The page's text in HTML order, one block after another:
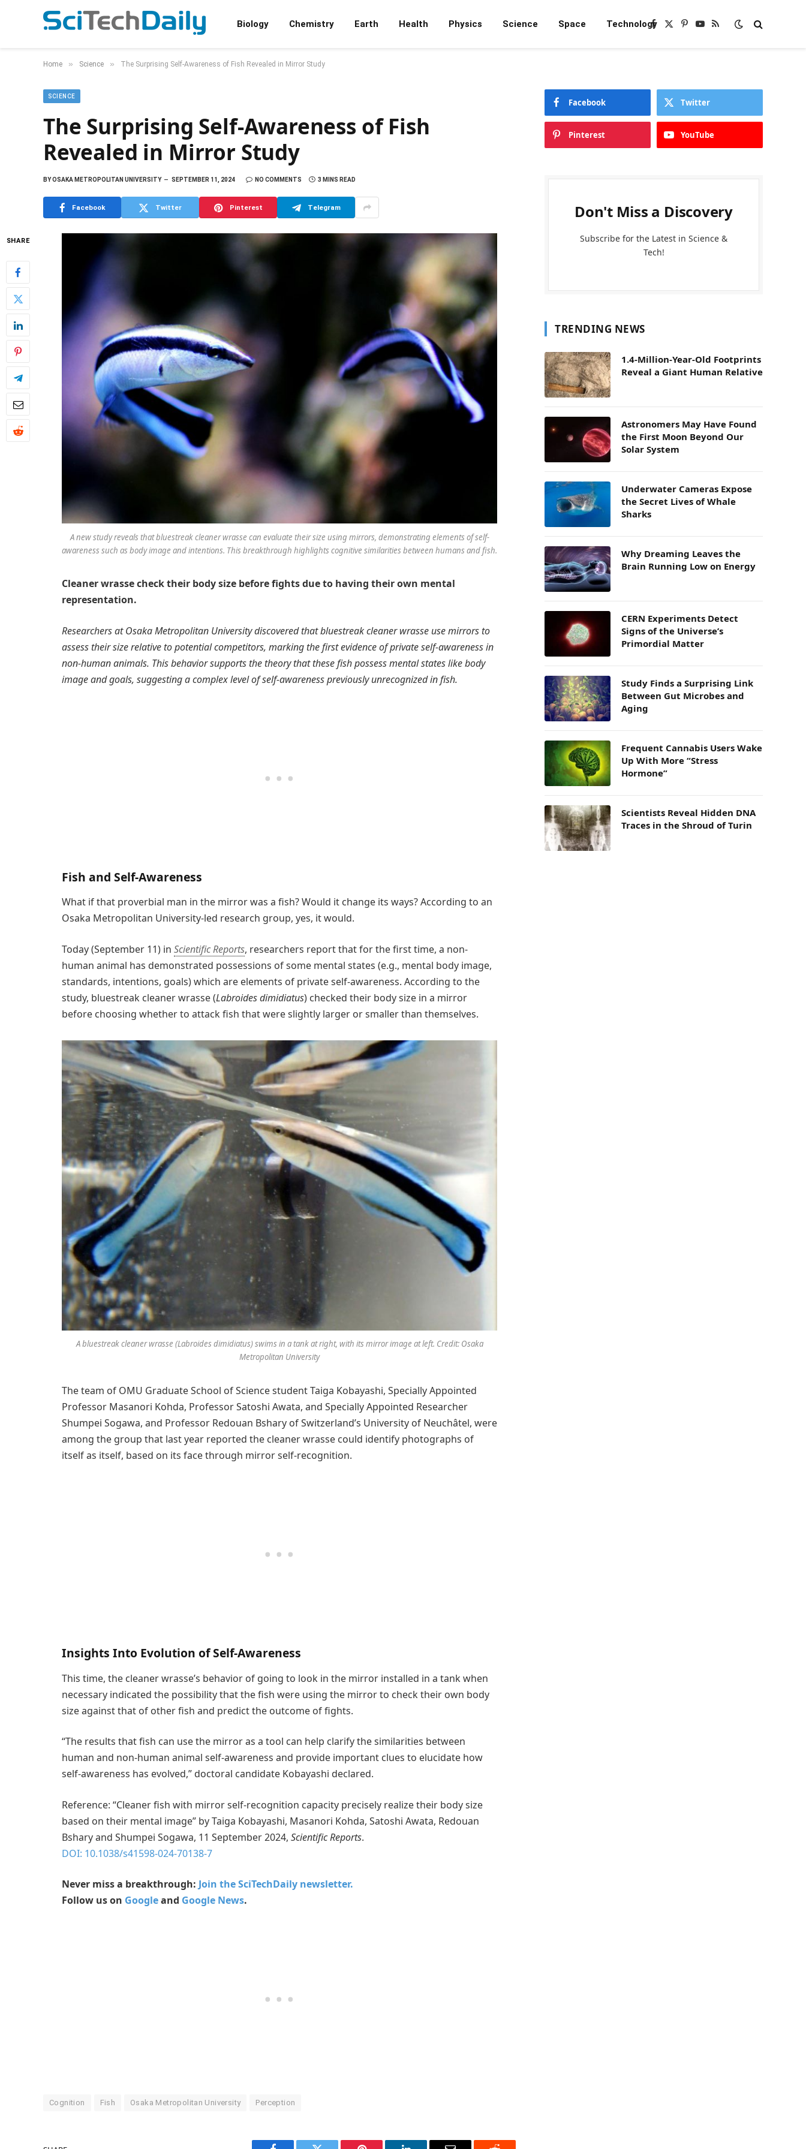
Biology Chemistry Earth Health Physics Science Space TechnologyFacebook
X
Pinterest
YouTube
RSS
Home » Science » The Surprising Self-Awareness of Fish Revealed in Mirror Study
SCIENCE
The Surprising Self-Awareness of Fish
Revealed in Mirror Study
BYOSAKA METROPOLITAN UNIVERSITY SEPTEMBER 11, 2024 NO COMMENTS 3 MINS READ
Facebook Twitter Pinterest Telegram
SHARE
A new study reveals that bluestreak cleaner wrasse can evaluate their size using mirrors, demonstrating elements of self-
awareness such as body image and intentions. This breakthrough highlights cognitive similarities between humans and fish.
Cleaner wrasse check their body size before fights due to having their own mental
representation.
Researchers at Osaka Metropolitan University discovered that bluestreak cleaner wrasse use mirrors to
assess their size relative to potential competitors, marking the first evidence of private self-awareness in
non-human animals. This behavior supports the theory that these fish possess mental states like body
image and goals, suggesting a complex level of self-awareness previously unrecognized in fish.
Fish and Self-Awareness
What if that proverbial man in the mirror was a fish? Would it change its ways? According to an
Osaka Metropolitan University-led research group, yes, it would.
Today (September 11) in Scientific Reports, researchers report that for the first time, a non-
human animal has demonstrated possessions of some mental states (e.g., mental body image,
standards, intentions, goals) which are elements of private self-awareness. According to the
study, bluestreak cleaner wrasse (Labroides dimidiatus) checked their body size in a mirror
before choosing whether to attack fish that were slightly larger or smaller than themselves.
A bluestreak cleaner wrasse (Labroides dimidiatus) swims in a tank at right, with its mirror image at left. Credit: Osaka
Metropolitan University
The team of OMU Graduate School of Science student Taiga Kobayashi, Specially Appointed
Professor Masanori Kohda, Professor Satoshi Awata, and Specially Appointed Researcher
Shumpei Sogawa, and Professor Redouan Bshary of Switzerland’s University of Neuchâtel, were
among the group that last year reported the cleaner wrasse could identify photographs of
itself as itself, based on its face through mirror self-recognition.
Insights Into Evolution of Self-Awareness
This time, the cleaner wrasse’s behavior of going to look in the mirror installed in a tank when
necessary indicated the possibility that the fish were using the mirror to check their own body
size against that of other fish and predict the outcome of fights.
“The results that fish can use the mirror as a tool can help clarify the similarities between
human and non-human animal self-awareness and provide important clues to elucidate how
self-awareness has evolved,” doctoral candidate Kobayashi declared.
Reference: “Cleaner fish with mirror self-recognition capacity precisely realize their body size
based on their mental image” by Taiga Kobayashi, Masanori Kohda, Satoshi Awata, Redouan
Bshary and Shumpei Sogawa, 11 September 2024, Scientific Reports.
DOI: 10.1038/s41598-024-70138-7
Never miss a breakthrough: Join the SciTechDaily newsletter.
Follow us on Googleand Google News.
Cognition Fish Osaka Metropolitan University Perception
Facebook Twitter
Pinterest YouTube
Don't Miss a Discovery
Subscribe for the Latest in Science &
Tech!
TRENDING NEWS
1.4-Million-Year-Old Footprints
Reveal a Giant Human Relative
Astronomers May Have Found
the First Moon Beyond Our
Solar System
Underwater Cameras Expose
the Secret Lives of Whale
Sharks
Why Dreaming Leaves the
Brain Running Low on Energy
CERN Experiments Detect
Signs of the Universe’s
Primordial Matter
Study Finds a Surprising Link
Between Gut Microbes and
Aging
Frequent Cannabis Users Wake
Up With More “Stress
Hormone”
Scientists Reveal Hidden DNA
Traces in the Shroud of Turin